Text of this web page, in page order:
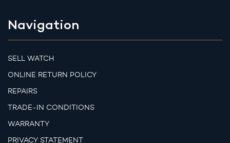
Navigation
SELL WATCH
ONLINE RETURN POLICY
REPAIRS
TRADE-IN CONDITIONS
WARRANTY
PRIVACY STATEMENT